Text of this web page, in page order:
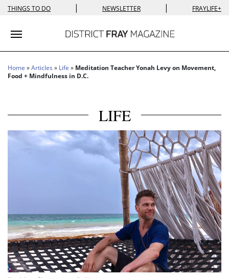
THINGS TO DO | NEWSLETTER | FRAYLIFE+
Toggle navigation
Home »Articles » Life » Meditation Teacher Yonah Levy on Movement,
Food + Mindfulness in D.C.
LIFE